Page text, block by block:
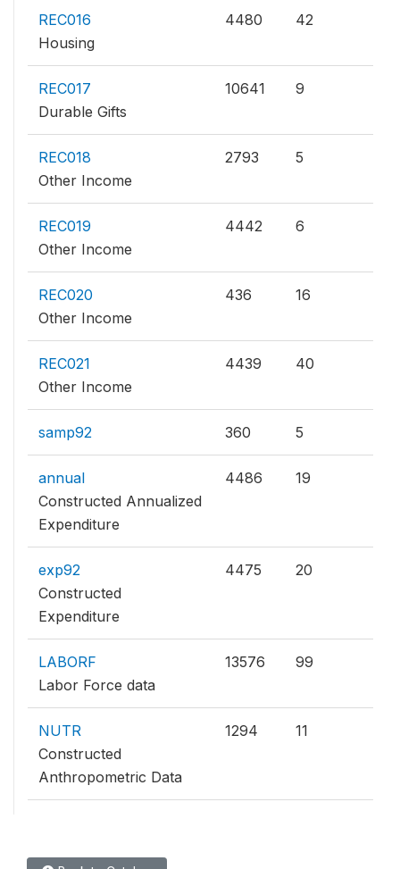
REC016
Housing
4480 42
REC017
Durable Gifts
10641 9
REC018
Other Income
2793 5
REC019
Other Income
4442 6
REC020
Other Income
436 16
REC021
Other Income
4439 40
samp92 360 5
annual
Constructed Annualized
Expenditure
4486 19
exp92
Constructed
Expenditure
4475 20
LABORF
Labor Force data
13576 99
NUTR
Constructed
Anthropometric Data
1294 11